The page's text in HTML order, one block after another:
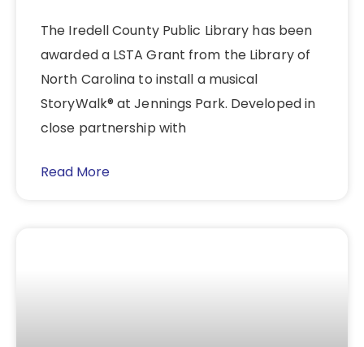
The Iredell County Public Library has been
awarded a LSTA Grant from the Library of
North Carolina to install a musical
StoryWalk® at Jennings Park. Developed in
close partnership with
Read More